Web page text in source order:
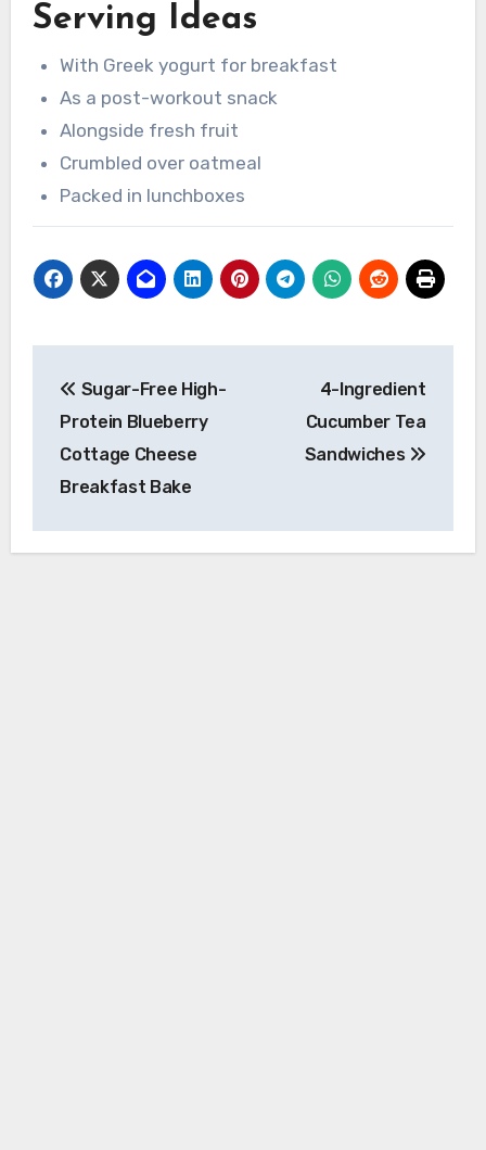
Serving Ideas
With Greek yogurt for breakfast
As a post-workout snack
Alongside fresh fruit
Crumbled over oatmeal
Packed in lunchboxes
navigation
Sugar-Free High-
Protein Blueberry
Cottage Cheese
Breakfast Bake
4-Ingredient
Cucumber Tea
Sandwiches